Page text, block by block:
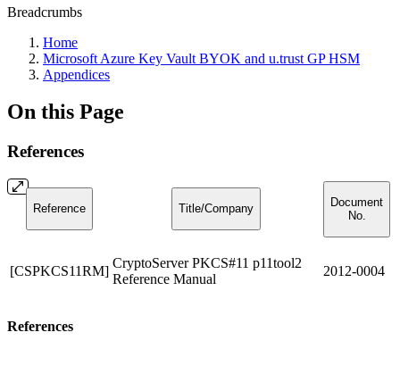
Breadcrumbs
Home
Microsoft Azure Key Vault BYOK and u.trust GP HSM
Appendices
On this Page
References
Reference Title/Company
Document
No.
[CSPKCS11RM]
CryptoServer PKCS#11 p11tool2
Reference Manual
2012-0004
References